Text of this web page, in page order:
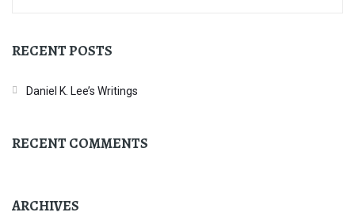
RECENT POSTS
Daniel K. Lee’s Writings
RECENT COMMENTS
ARCHIVES